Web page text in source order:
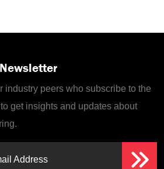
industry peers who subscribe to the
get insights and updates about
Address